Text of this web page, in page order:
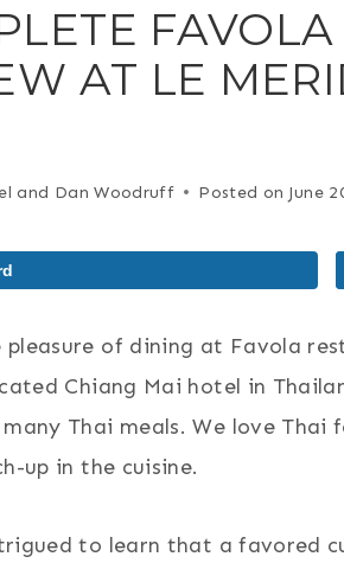
AT LE
and Dan Woodruff Posted on June
pleasure of dining at Favola
Chiang Mai hotel in
Thai meals. We love
up in the cuisine.
to learn that a favored